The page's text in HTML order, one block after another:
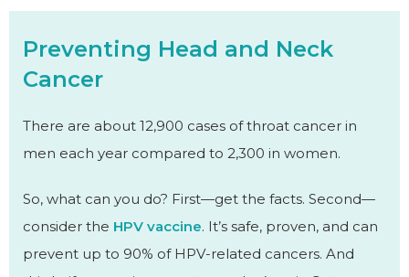
Preventing Head and Neck
Cancer
There are about 12,900 cases of throat cancer in
men each year compared to 2,300 in women.
So, what can you do? First—get the facts. Second—
consider the HPV vaccine. It’s safe, proven, and can
prevent up to 90% of HPV-related cancers. And